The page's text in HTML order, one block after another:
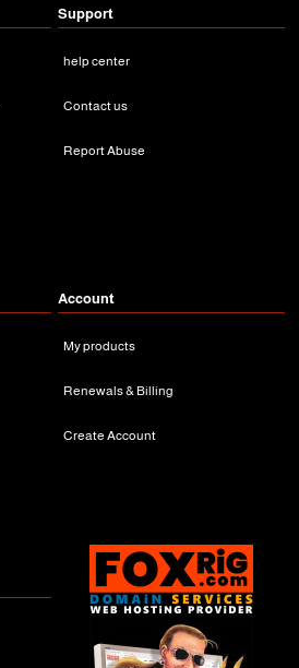
Support
help center
Contact us
Report Abuse
Account
My products
Renewals & Billing
Create Account